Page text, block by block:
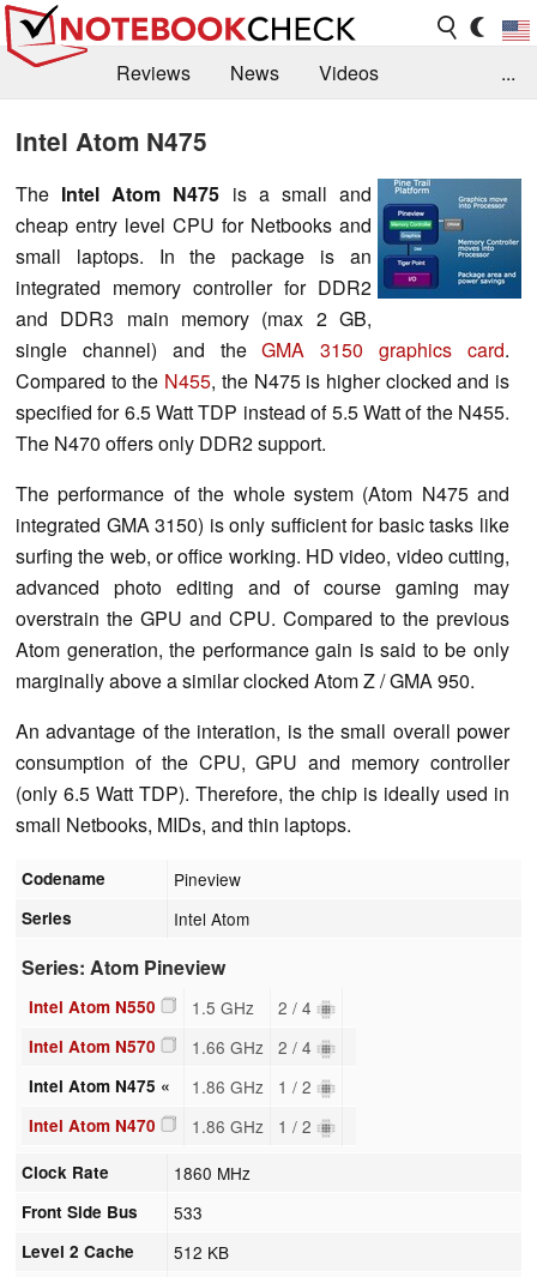
Reviews News
Videos
...
Intel Atom N475
The Intel Atom N475 is a small and
cheap entry level CPU for Netbooks and
small laptops. In the package is an
integrated memory controller for DDR2
and DDR3 main memory (max 2 GB,
single channel) and theGMA 3150 graphics card.
Compared to the N455, the N475 is higher clocked and is
specified for 6.5 Watt TDP instead of 5.5 Watt of the N455.
The N470 offers only DDR2 support.
The performance of the whole system (Atom N475 and
integrated GMA 3150) is only sufficient for basic tasks like
surfing the web, or office working. HD video, video cutting,
advanced photo editing and of course gaming may
overstrain the GPU and CPU. Compared to the previous
Atom generation, the performance gain is said to be only
marginally above a similar clocked Atom Z / GMA 950.
An advantage of the interation, is the small overall power
consumption of the CPU, GPU and memory controller
(only 6.5 Watt TDP). Therefore, the chip is ideally used in
small Netbooks, MIDs, and thin laptops.
Codename Pineview
Series Intel Atom
Series: Atom Pineview
Intel Atom N550 1.5 GHz 2 / 4
Intel Atom N570 1.66 GHz 2 / 4
Intel Atom N475 « 1.86 GHz 1 / 2
Intel Atom N470 1.86 GHz 1 / 2
Clock Rate 1860 MHz
Front Side Bus 533
Level 2 Cache 512 KB